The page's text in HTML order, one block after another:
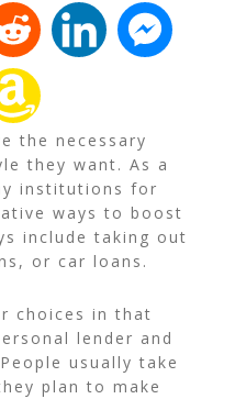
the necessary
they want. As a
institutions for
ways to boost
include taking out
or car loans.
choices in that
lender and
usually take
plan to make